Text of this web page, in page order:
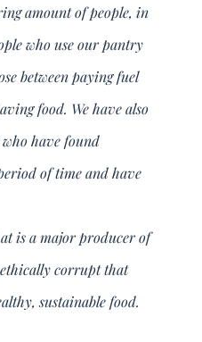
amount of people, in
who use our pantry
between paying fuel
food. We have also
have found
of time and have
is a major producer of
corrupt that
sustainable food.